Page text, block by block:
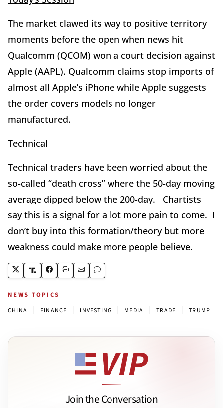
The market clawed its way to positive territory
moments before the open when news hit
Qualcomm (QCOM) won a court decision against
Apple (AAPL). Qualcomm claims stop imports of
almost all Apple’s iPhone while Apple suggests
the order covers models no longer
manufactured.
Technical
Technical traders have been worried about the
so-called “death cross” where the 50-day moving
average dipped below the 200-day. Chartists
say this is a signal for a lot more pain to come. I
don’t buy into this formation/theory but more
weakness could make more people believe.
NEWS TOPICS
CHINA FINANCE INVESTING MEDIA TRADE TRUMP
Join the Conversation